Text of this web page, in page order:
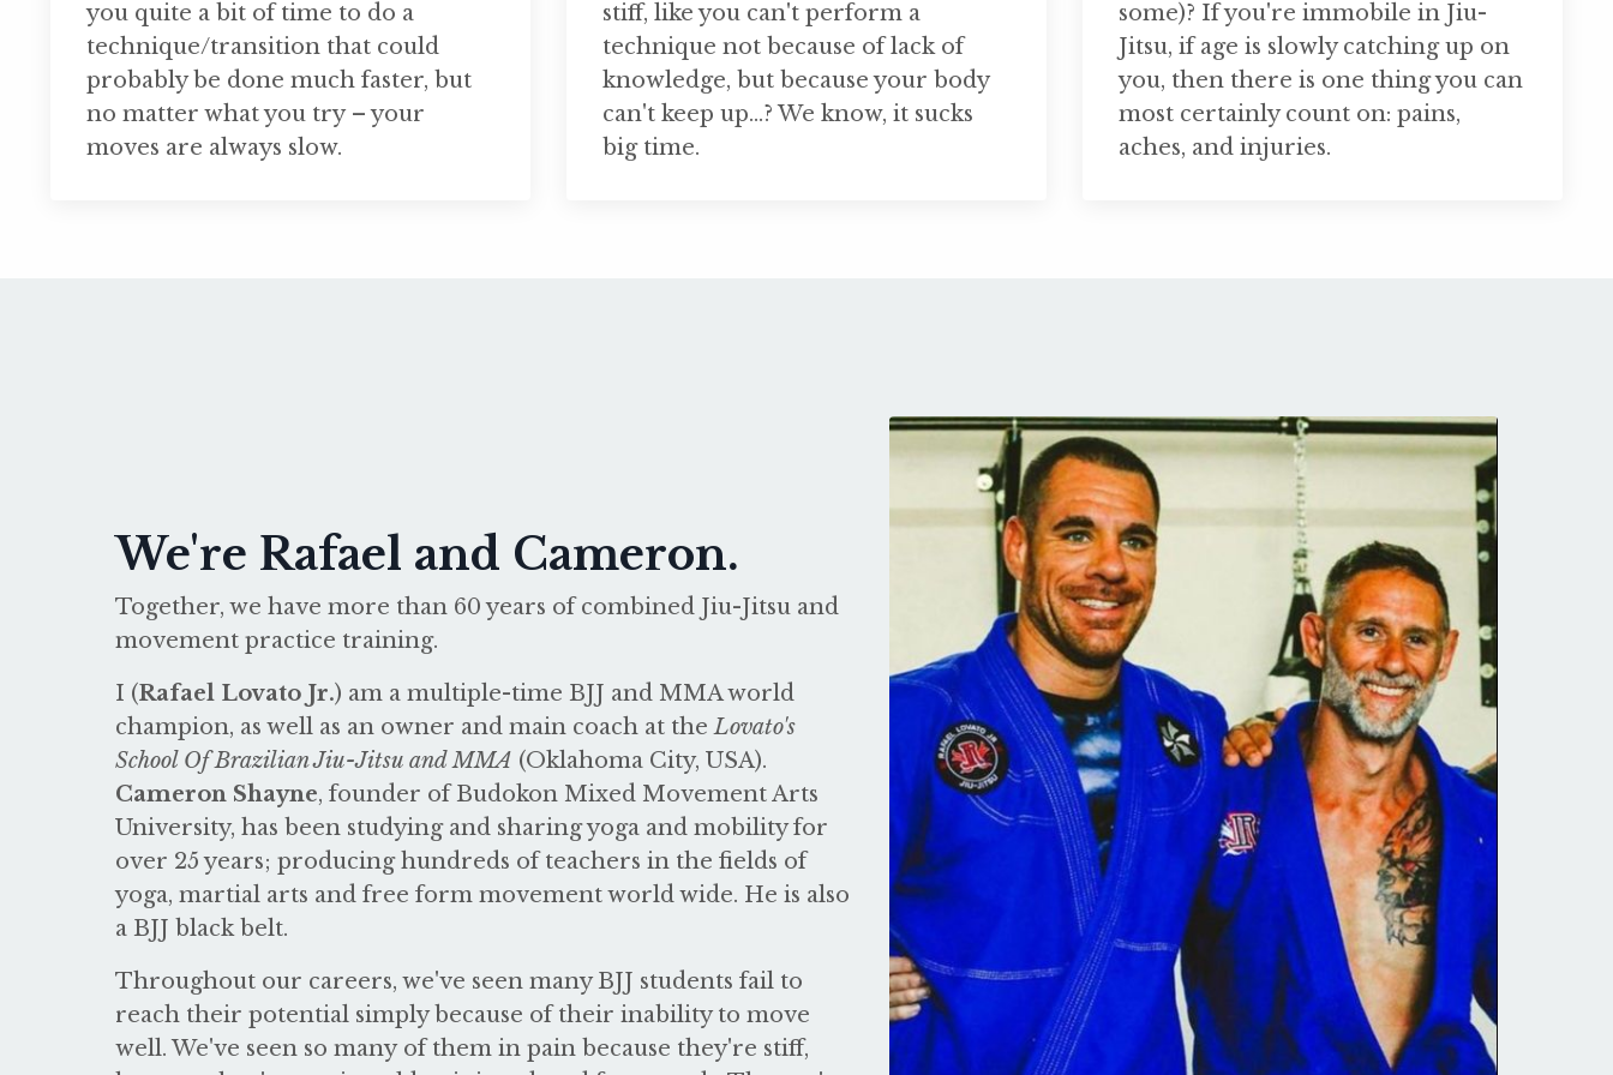
you quite a bit of time to do a
technique/transition that could
probably be done much faster, but
no matter what you try – your
moves are always slow.
stiff, like you can't perform a
technique not because of lack of
knowledge, but because your body
can't keep up...? We know, it sucks
big time.
some)? If you're immobile in Jiu-
Jitsu, if age is slowly catching up on
you, then there is one thing you can
most certainly count on: pains,
aches, and injuries.
We're Rafael and Cameron.
Together, we have more than 60 years of combined Jiu-Jitsu and
movement practice training.
I (Rafael Lovato Jr.) am a multiple-time BJJ and MMA world
champion, as well as an owner and main coach at theLovato's
School Of Brazilian Jiu-Jitsu and MMA (Oklahoma City, USA).
Cameron Shayne, founder of Budokon Mixed Movement Arts
University, has been studying and sharing yoga and mobility for
over 25 years; producing hundreds of teachers in the fields of
yoga, martial arts and free form movement world wide. He is also
a BJJ black belt.
Throughout our careers, we've seen many BJJ students fail to
reach their potential simply because of their inability to move
well. We've seen so many of them in pain because they're stiff,